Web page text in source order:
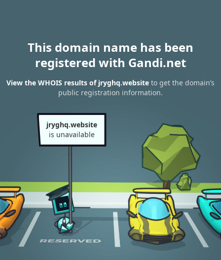
This domain name has been
registered with Gandi.net
View the WHOIS results of jryghq.website to get the domain’s
public registration information.
jryghq.website
is unavailable